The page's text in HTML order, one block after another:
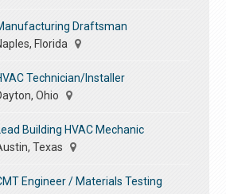
Draftsman
Florida
Technician/Installer
Ohio
Building HVAC Mechanic
Texas
Engineer / Materials Testing